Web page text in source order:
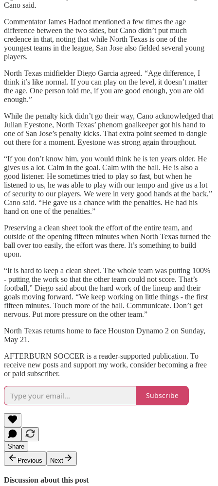
Cano said.
Commentator James Hadnot mentioned a few times the age
difference between the two sides, but Cano didn’t put much
credence in that, noting that while North Texas is one of the
youngest teams in the league, San Jose also fielded several young
players.
North Texas midfielder Diego Garcia agreed. “Age difference, I
think it’s like normal. If you can play on the level, it doesn’t matter
the age. One person told me, if you are good enough, you are old
enough.”
While the penalty kick didn’t go their way, Cano acknowledged that
Julian Eyestone, North Texas’ phenom goalkeeper got his hand to
one of San Jose’s penalty kicks. That extra point seemed to dangle
out there for a moment. Eyestone was strong again throughout.
“If you don’t know him, you would think he is ten years older. He
gives us a lot. Calm in the goal. Calm with the ball. He is also a
good listener. He sometimes tried to play so fast, but when he
listened to us, he was able to play with our tempo and give us a lot
of security to our players. We were in very good hands at the back,”
Cano said. “He gave us a chance with the penalties. He had his
hand on one of the penalties.”
Preserving a clean sheet took the effort of the entire team, and
outside of the opening fifteen minutes when North Texas turned the
ball over too easily, the effort was there. It’s something to build
upon.
“It is hard to keep a clean sheet. The whole team was putting 100%
- putting the work so that the other team could not score. That’s
football,” Diego said about the hard work of the lineup and their
goals moving forward. “We keep working on little things - the first
fifteen minutes. Touch more of the ball. Communicate. Don’t get
nervous. Put more pressure on the other team.”
North Texas returns home to face Houston Dynamo 2 on Sunday,
May 21.
AFTERBURN SOCCER is a reader-supported publication. To
receive new posts and support my work, consider becoming a free
or paid subscriber.
Subscribe
Share
Previous
Next
Discussion about this post